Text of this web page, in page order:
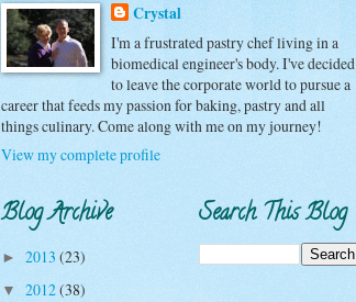
Crystal
I'm a frustrated pastry chef living in a
biomedical engineer's body. I've decided
to leave the corporate world to pursue a
career that feeds my passion for baking, pastry and all
things culinary. Come along with me on my journey!
View my complete profile
Blog Archive
► 2013 (23)
▼ 2012(38)
Search This Blog